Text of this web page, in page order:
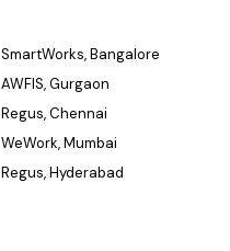
SmartWorks, Bangalore
AWFIS, Gurgaon
Regus, Chennai
WeWork, Mumbai
Regus, Hyderabad